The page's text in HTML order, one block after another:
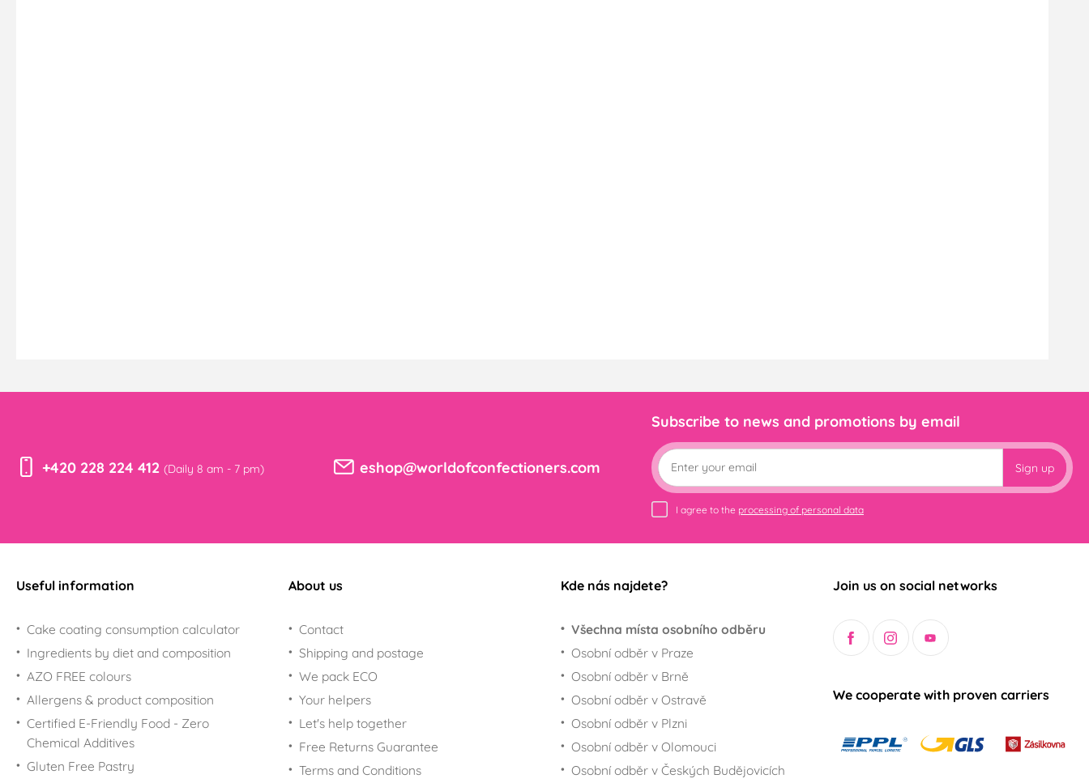
+420 228 224 412 (Daily 8 am - 7 pm) eshop@worldofconfectioners.com
Subscribe to news and promotions by email
Sign up
I agree to the processing of personal data
Useful information
Cake coating consumption calculator
Ingredients by diet and composition
AZO FREE colours
Allergens & product composition
Certified E-Friendly Food - Zero
Chemical Additives
Gluten Free Pastry
About us
Contact
Shipping and postage
We pack ECO
Your helpers
Let's help together
Free Returns Guarantee
Terms and Conditions
Kde nás najdete?
Všechna místa osobního odběru
Osobní odběr v Praze
Osobní odběr v Brně
Osobní odběr v Ostravě
Osobní odběr v Plzni
Osobní odběr v Olomouci
Osobní odběr v Českých Budějovicích
Join us on social networks
We cooperate with proven carriers